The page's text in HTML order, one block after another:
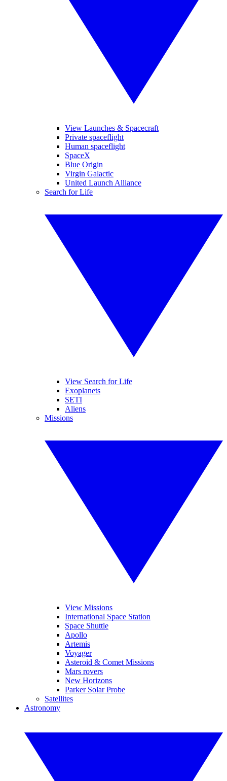
View Launches & Spacecraft
Private spaceflight
Human spaceflight
SpaceX
Blue Origin
Virgin Galactic
United Launch Alliance
Search for Life
View Search for Life
Exoplanets
SETI
Aliens
Missions
View Missions
International Space Station
Space Shuttle
Apollo
Artemis
Voyager
Asteroid & Comet Missions
Mars rovers
New Horizons
Parker Solar Probe
Satellites
Astronomy